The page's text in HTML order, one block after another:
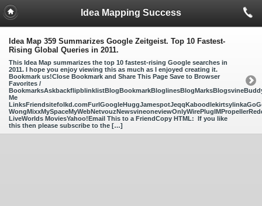
Idea Mapping Success
Idea Map 359 Summarizes Google Zeitgeist. Top 10 Fastest-
Rising Global Queries in 2011.
This Idea Map summarizes the top 10 fastest-rising Google searches in
2011. I hope you enjoy viewing this as much as I enjoyed creating it.
Bookmark us!Close Bookmark and Share This Page Save to Browser
Favorites /
Me
LiveWorlds MoviesYahoo!Email This to a FriendCopy HTML: If you like
this then please subscribe to the […]